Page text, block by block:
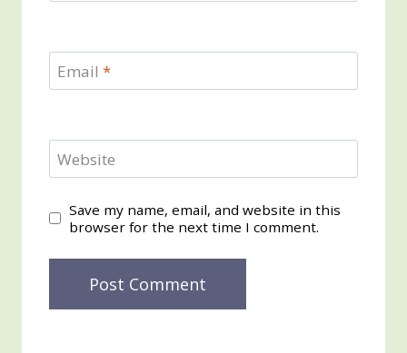
Email *
Website
Save my name, email, and website in this
browser for the next time I comment.